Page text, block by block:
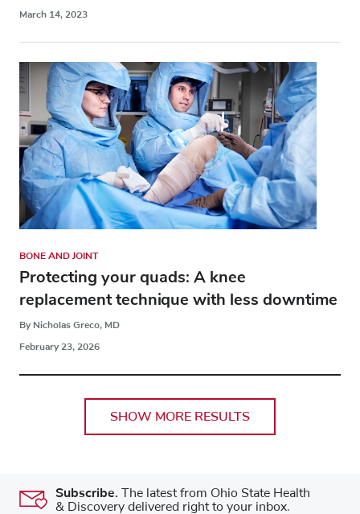
March 14, 2023
BONE AND JOINT
Protecting your quads: A knee
replacement technique with less downtime
By Nicholas Greco, MD
February 23, 2026
SHOW MORE RESULTS
Subscribe. The latest from Ohio State Health
& Discovery delivered right to your inbox.